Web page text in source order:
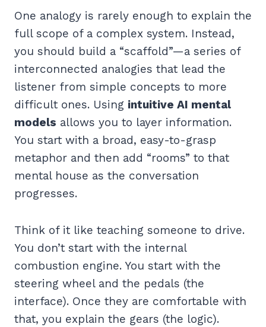
One analogy is rarely enough to explain the
full scope of a complex system. Instead,
you should build a “scaffold”—a series of
interconnected analogies that lead the
listener from simple concepts to more
difficult ones. Using intuitive AI mental
models allows you to layer information.
You start with a broad, easy-to-grasp
metaphor and then add “rooms” to that
mental house as the conversation
progresses.
Think of it like teaching someone to drive.
You don’t start with the internal
combustion engine. You start with the
steering wheel and the pedals (the
interface). Once they are comfortable with
that, you explain the gears (the logic).